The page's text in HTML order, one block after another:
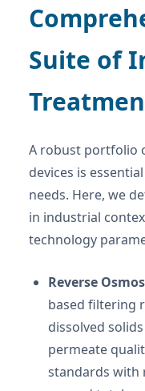
Suite of
A robust portfolio
devices is
needs. Here, we
in industrial
technology
Reverse
based filtering
dissolved
permeate
standards with